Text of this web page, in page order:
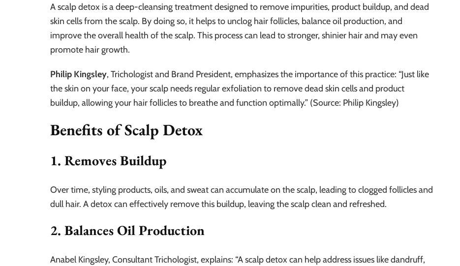
A scalp detox is a deep-cleansing treatment designed to remove impurities, product buildup, and dead
skin cells from the scalp. By doing so, it helps to unclog hair follicles, balance oil production, and
improve the overall health of the scalp. This process can lead to stronger, shinier hair and may even
promote hair growth.
Philip Kingsley, Trichologist and Brand President, emphasizes the importance of this practice: “Just like
the skin on your face, your scalp needs regular exfoliation to remove dead skin cells and product
buildup, allowing your hair follicles to breathe and function optimally.” (Source: Philip Kingsley)
Benefits of Scalp Detox
1. Removes Buildup
Over time, styling products, oils, and sweat can accumulate on the scalp, leading to clogged follicles and
dull hair. A detox can effectively remove this buildup, leaving the scalp clean and refreshed.
2. Balances Oil Production
Anabel Kingsley, Consultant Trichologist, explains: “A scalp detox can help address issues like dandruff,